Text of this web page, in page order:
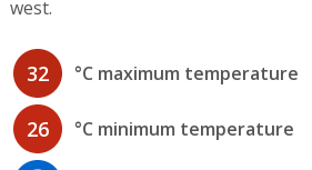
west.
32 °C maximum temperature
26 °C minimum temperature